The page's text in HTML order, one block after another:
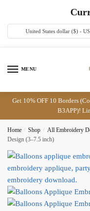
navigationUnited States dollar ($) -
MENU
Get 10% OFF 10 Borders
B3APP)!
Home / Shop / All Embroidery
Design (3–7.5 inch)